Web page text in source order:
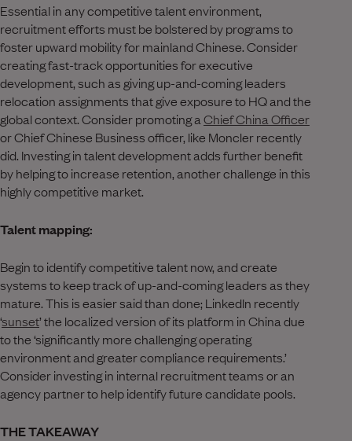
Essential in any competitive talent environment,
recruitment efforts must be bolstered by programs to
foster upward mobility for mainland Chinese. Consider
creating fast-track opportunities for executive
development, such as giving up-and-coming leaders
relocation assignments that give exposure to HQ and the
global context. Consider promoting a Chief China Officer
or Chief Chinese Business officer, like Moncler recently
did. Investing in talent development adds further benefit
by helping to increase retention, another challenge in this
highly competitive market.
Talent mapping:
Begin to identify competitive talent now, and create
systems to keep track of up-and-coming leaders as they
mature. This is easier said than done; LinkedIn recently
‘sunset’ the localized version of its platform in China due
to the ‘significantly more challenging operating
environment and greater compliance requirements.’
Consider investing in internal recruitment teams or an
agency partner to help identify future candidate pools.
THE TAKEAWAY